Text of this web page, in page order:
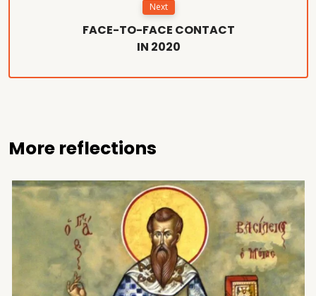
Next
FACE-TO-FACE CONTACT
IN 2020
More reflections